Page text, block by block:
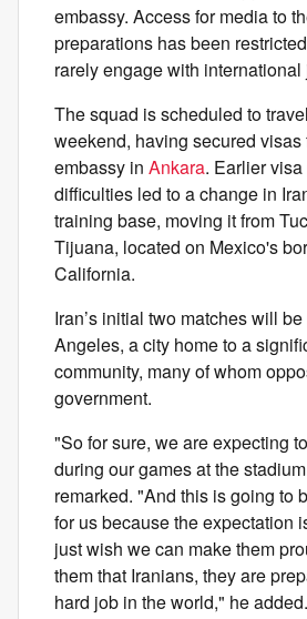
embassy. Access for media to
preparations has been
rarely engage with
The squad is scheduled to
weekend, having secured visas
embassy in Ankara. Earlier
difficulties led to a change in
training base, moving it from
Tijuana, located on Mexico's
California.
Iran’s initial two matches will
Angeles, a city home to a
community, many of whom
government.
"So for sure, we are expecting
during our games at the
remarked. "And this is going to
for us because the expectation
just wish we can make them
them that Iranians, they are
hard job in the world," he added.